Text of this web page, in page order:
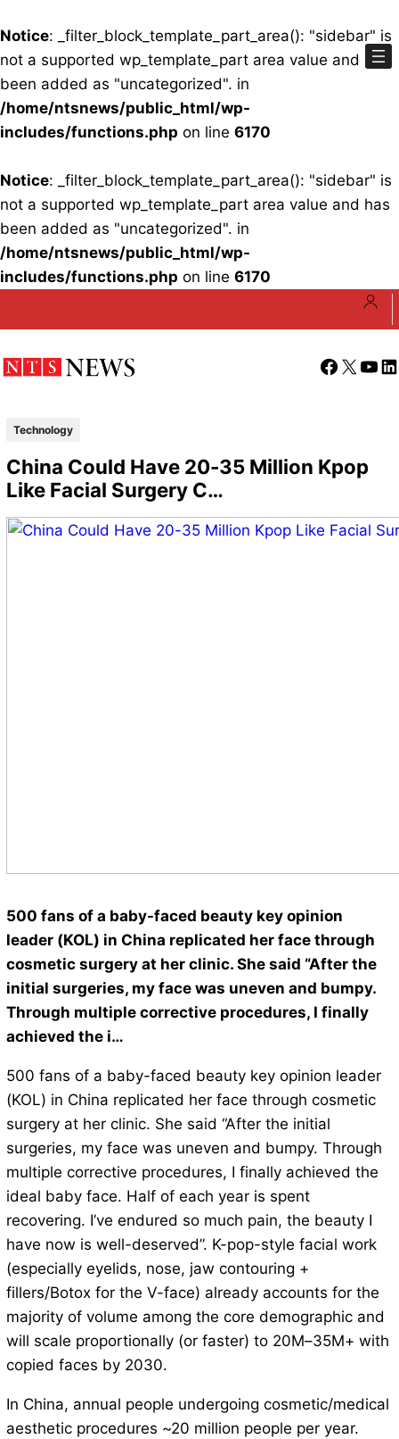
Notice: _filter_block_template_part_area(): "sidebar" is
not a supported wp_template_part area value and has
been added as "uncategorized". in
/home/ntsnews/public_html/wp-
includes/functions.php on line 6170
Notice: _filter_block_template_part_area(): "sidebar" is
not a supported wp_template_part area value and has
been added as "uncategorized". in
/home/ntsnews/public_html/wp-
includes/functions.php on line 6170
Facebook
X
Technology
China Could Have 20-35 Million Kpop
Like Facial Surgery C…
500 fans of a baby-faced beauty key opinion
leader (KOL) in China replicated her face through
cosmetic surgery at her clinic. She said “After the
initial surgeries, my face was uneven and bumpy.
Through multiple corrective procedures, I finally
achieved the i…
500 fans of a baby-faced beauty key opinion leader
(KOL) in China replicated her face through cosmetic
surgery at her clinic. She said “After the initial
surgeries, my face was uneven and bumpy. Through
multiple corrective procedures, I finally achieved the
ideal baby face. Half of each year is spent
recovering. I’ve endured so much pain, the beauty I
have now is well-deserved”. K-pop-style facial work
(especially eyelids, nose, jaw contouring +
fillers/Botox for the V-face) already accounts for the
majority of volume among the core demographic and
will scale proportionally (or faster) to 20M–35M+ with
copied faces by 2030.
In China, annual people undergoing cosmetic/medical
aesthetic procedures ~20 million people per year.